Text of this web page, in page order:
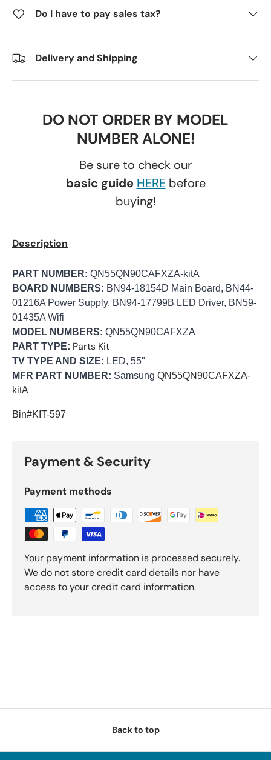
Do I have to pay sales tax?
Delivery and Shipping
DO NOT ORDER BY MODEL
NUMBER ALONE!
Be sure to check our
basic guide HEREbefore
buying!
Description
PART NUMBER: QN55QN90CAFXZA-kitA
BOARD NUMBERS: BN94-18154D Main Board, BN44-
01216A Power Supply, BN94-17799B LED Driver, BN59-
01435A Wifi
MODEL NUMBERS: QN55QN90CAFXZA
PART TYPE: Parts Kit
TV TYPE AND SIZE: LED, 55"
MFR PART NUMBER: Samsung QN55QN90CAFXZA-
kitA
Bin#KIT-597
Payment & Security
Payment methods
Your payment information is processed securely.
We do not store credit card details nor have
access to your credit card information.
Back to top